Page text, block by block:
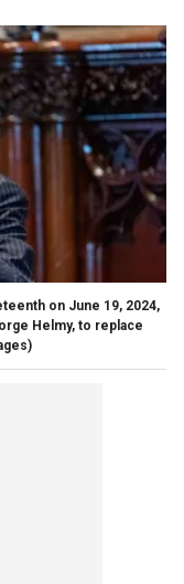
on June 19, 2024,
Helmy, to replace